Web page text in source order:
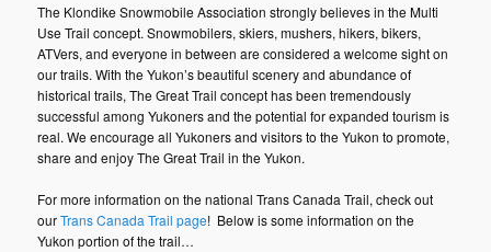
The Klondike Snowmobile Association strongly believes in the Multi
Use Trail concept. Snowmobilers, skiers, mushers, hikers, bikers,
ATVers, and everyone in between are considered a welcome sight on
our trails. With the Yukon’s beautiful scenery and abundance of
historical trails, The Great Trail concept has been tremendously
successful among Yukoners and the potential for expanded tourism is
real. We encourage all Yukoners and visitors to the Yukon to promote,
share and enjoy The Great Trail in the Yukon.
For more information on the national Trans Canada Trail, check out
ourTrans Canada Trail page! Below is some information on the
Yukon portion of the trail…